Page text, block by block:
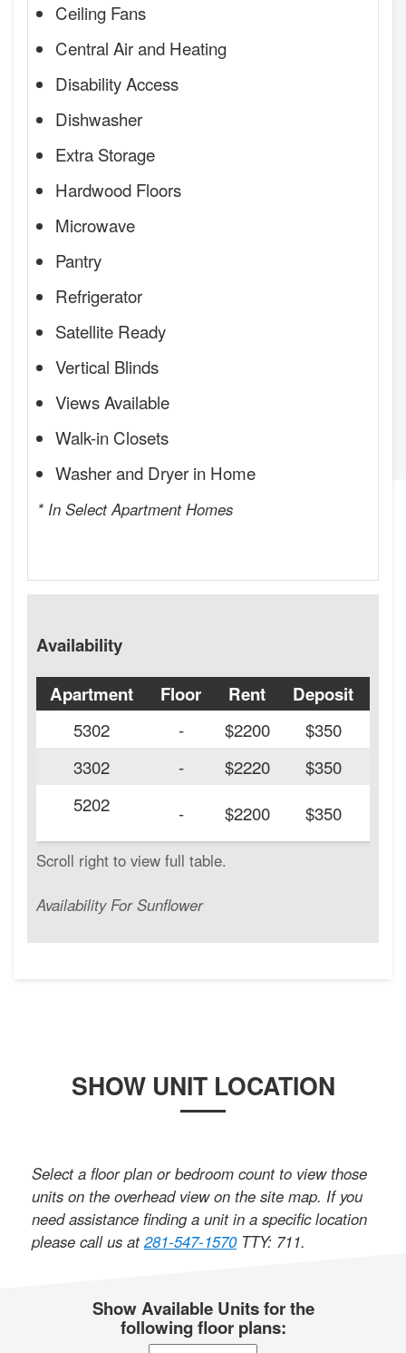
Ceiling Fans
Central Air and Heating
Disability Access
Dishwasher
Extra Storage
Hardwood Floors
Microwave
Pantry
Refrigerator
Satellite Ready
Vertical Blinds
Views Available
Walk-in Closets
Washer and Dryer in Home
* In Select Apartment Homes
Availability
Availability For Sunflower
Apartment Floor Rent Deposit
5302
- $2200 $350
3302
- $2220 $350
5202
- $2200 $350
SHOW UNIT LOCATION
Select a floor plan or bedroom count to view those
units on the overhead view on the site map. If you
need assistance finding a unit in a specific location
please call us at281-547-1570 TTY: 711.
Show Available Units for the
following floor plans: